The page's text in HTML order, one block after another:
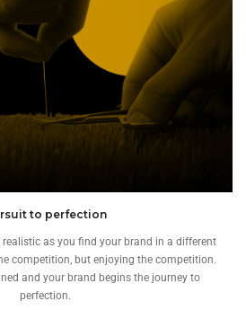
to perfection
as you find your brand in a different
competition, but enjoying the competition.
and your brand begins the journey to
perfection.